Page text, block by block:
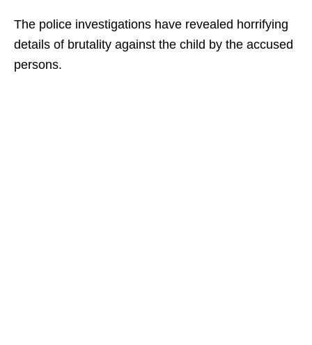
The police investigations have revealed horrifying
details of brutality against the child by the accused
persons.